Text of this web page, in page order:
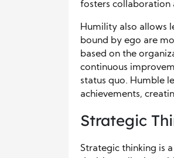
fosters collaboration
Humility also allows
bound by ego are
based on the
continuous
status quo. Humble
achievements,
Strategic
Strategic thinking is